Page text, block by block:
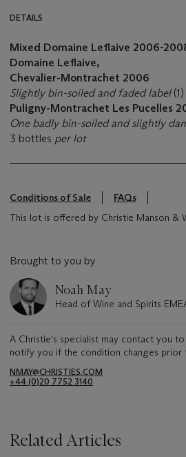
DETAILS
Mixed Domaine Leflaive 2006-
Domaine Leflaive,
Chevalier-Montrachet 2006
Slightly bin-soiled and faded label (1)
Puligny-Montrachet Les Pucelles
One badly bin-soiled and slightly
3 bottles per lot
Conditions of Sale
FAQs
This lot is offered by Christie Manson &
Brought to you by
Noah May
Head of Wine and Spirits
A Christie's specialist may contact you
notify you if the condition changes prior
NMAY@CHRISTIES.COM
+44 (0)20 7752 3140
Related Articles